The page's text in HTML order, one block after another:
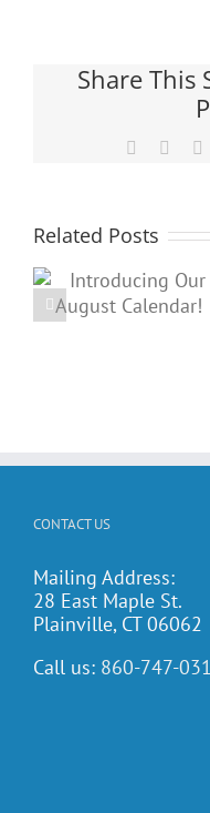
Share This
Facebook
Related Posts
PARC’s
Annual
CONTACT US
Mailing Address:
28 East Maple St.
Plainville, CT 06062
Call us: 860-747-